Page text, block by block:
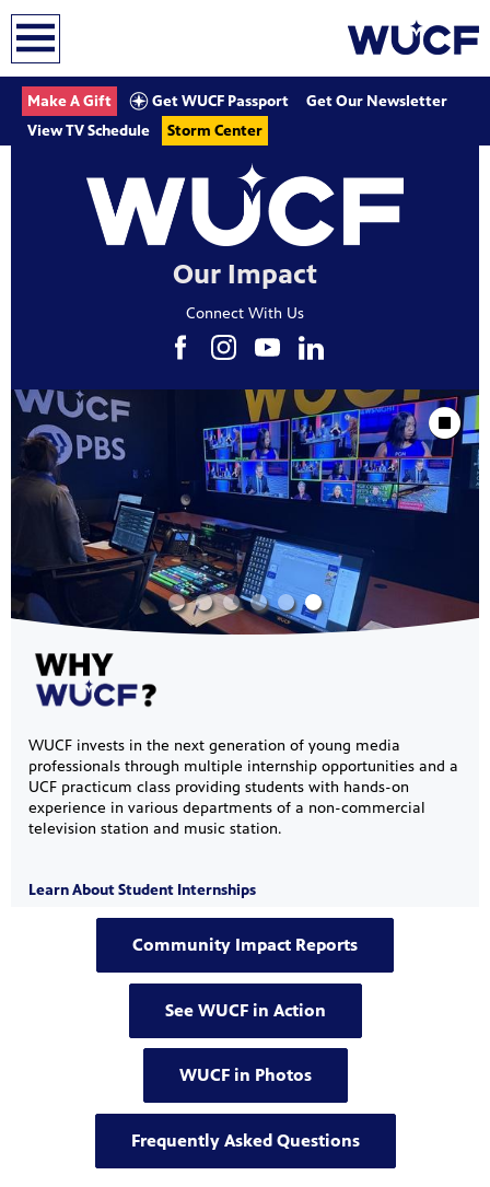
Florida
never
artists
Make A Gift Get WUCF Passport
Get Our Newsletter
View TV Schedule
Storm Center
Our Impact
Connect With Us
Showcase
WUCF invests in the next generation of young media
professionals through multiple internship opportunities and a
UCF practicum class providing students with hands-on
experience in various departments of a non-commercial
television station and music station.
Learn About Student Internships
Stop
Community Impact Reports
See WUCF in Action
WUCF in Photos
Frequently Asked Questions